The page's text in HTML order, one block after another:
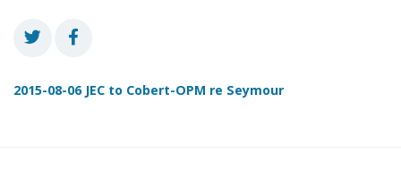
2015-08-06 JEC to Cobert-OPM re Seymour